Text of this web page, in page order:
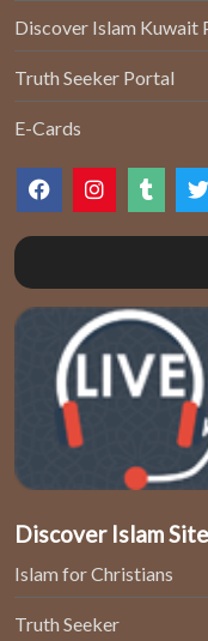
Discover Islam Kuwait
Truth Seeker Portal
E-Cards
Discover Islam
Islam for Christians
Truth Seeker